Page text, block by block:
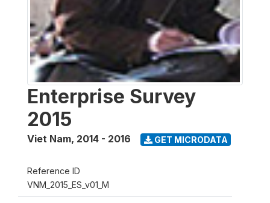
Enterprise Survey
2015
Viet Nam, 2014 - 2016 GET MICRODATA
Reference ID
VNM_2015_ES_v01_M